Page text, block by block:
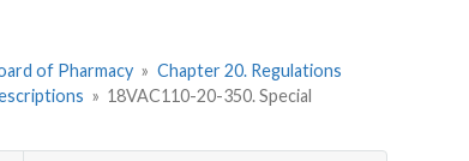
of Pharmacy » Chapter 20. Regulations
» 18VAC110-20-350. Special